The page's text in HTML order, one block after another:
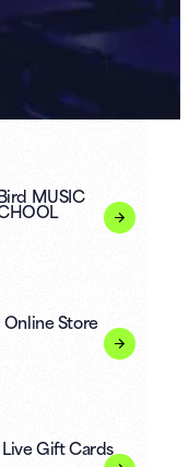
MUSIC
Store
Gift Cards